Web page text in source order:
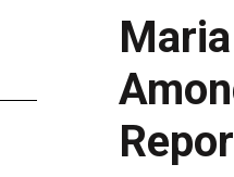
Data Exchange
Business
Business
Government
Albany Lobby
Political
Membership
Online
Member News
Signature